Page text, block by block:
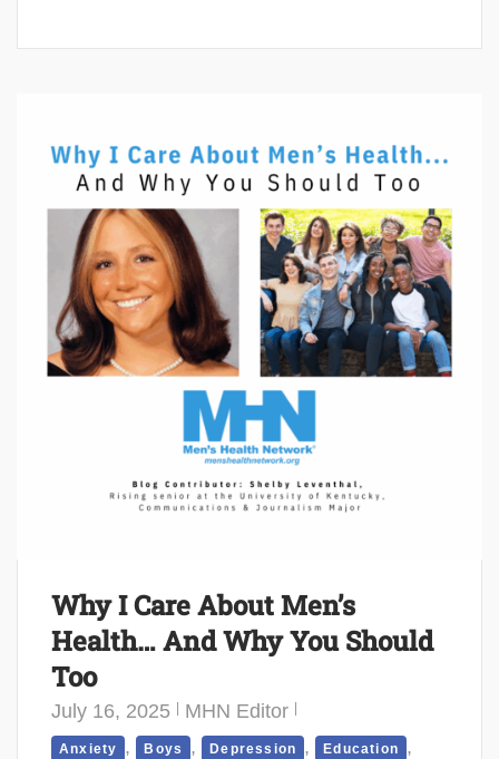
Why I Care About Men’s
Health… And Why You Should
Too
July 16, 2025 MHN Editor
Anxiety , Boys , Depression , Education ,